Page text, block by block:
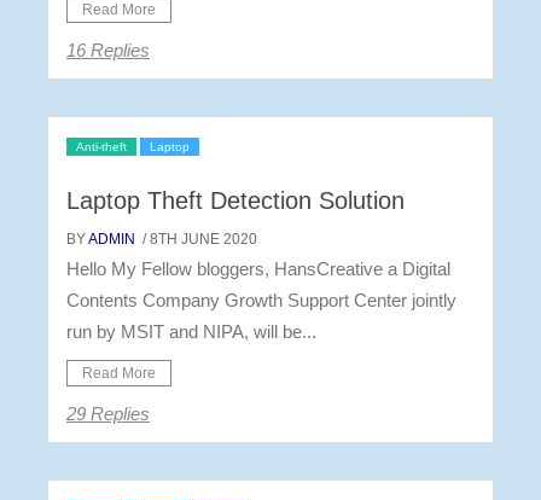
Read More
16 Replies
Anti-theft Laptop
Laptop Theft Detection Solution
BYADMIN / 8TH JUNE 2020
Hello My Fellow bloggers, HansCreative a Digital
Contents Company Growth Support Center jointly
run by MSIT and NIPA, will be...
Read More
29 Replies